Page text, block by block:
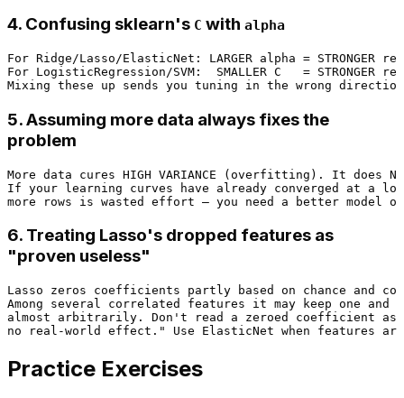
4. Confusing sklearn's C with alpha
For Ridge/Lasso/ElasticNet: LARGER alpha = STRONGER
For LogisticRegression/SVM:  SMALLER C   =
5. Assuming more data always fixes the
problem
More data cures HIGH VARIANCE (overfitting). It does
If your learning curves have already converged at a
6. Treating Lasso's dropped features as
"proven useless"
Lasso zeros coefficients partly based on chance and
Among several correlated features it may keep one and
almost arbitrarily. Don't read a zeroed coefficient as
Practice Exercises